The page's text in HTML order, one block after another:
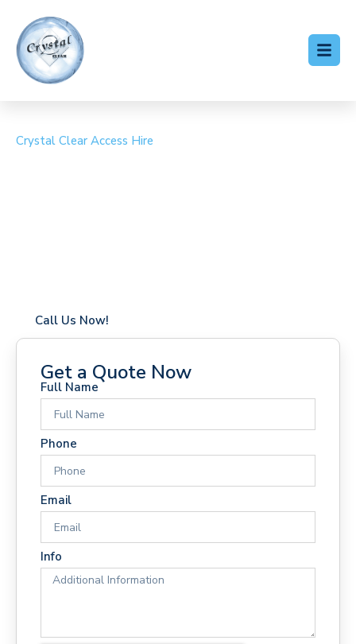
Crystal Clear Access Hire
Call Us Now!
Get a Quote Now
Full Name
Phone
Email
Info